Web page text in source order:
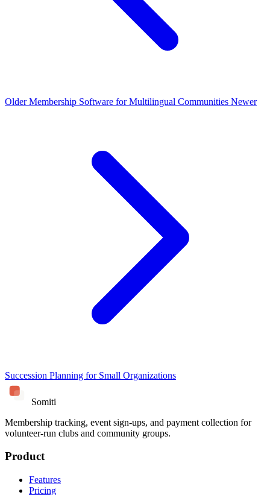
OlderMembership Software for Multilingual Communities Newer
Succession Planning for Small Organizations
Somiti
Membership tracking, event sign-ups, and payment collection for
volunteer-run clubs and community groups.
Product
Features
Pricing